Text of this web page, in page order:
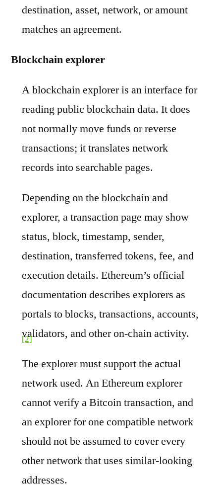
destination, asset, network, or amount
matches an agreement.
Blockchain explorer
A blockchain explorer is an interface for
reading public blockchain data. It does
not normally move funds or reverse
transactions; it translates network
records into searchable pages.
Depending on the blockchain and
explorer, a transaction page may show
status, block, timestamp, sender,
destination, transferred tokens, fee, and
execution details. Ethereum’s official
documentation describes explorers as
portals to blocks, transactions, accounts,
validators, and other on-chain activity.
[2]
The explorer must support the actual
network used. An Ethereum explorer
cannot verify a Bitcoin transaction, and
an explorer for one compatible network
should not be assumed to cover every
other network that uses similar-looking
addresses.